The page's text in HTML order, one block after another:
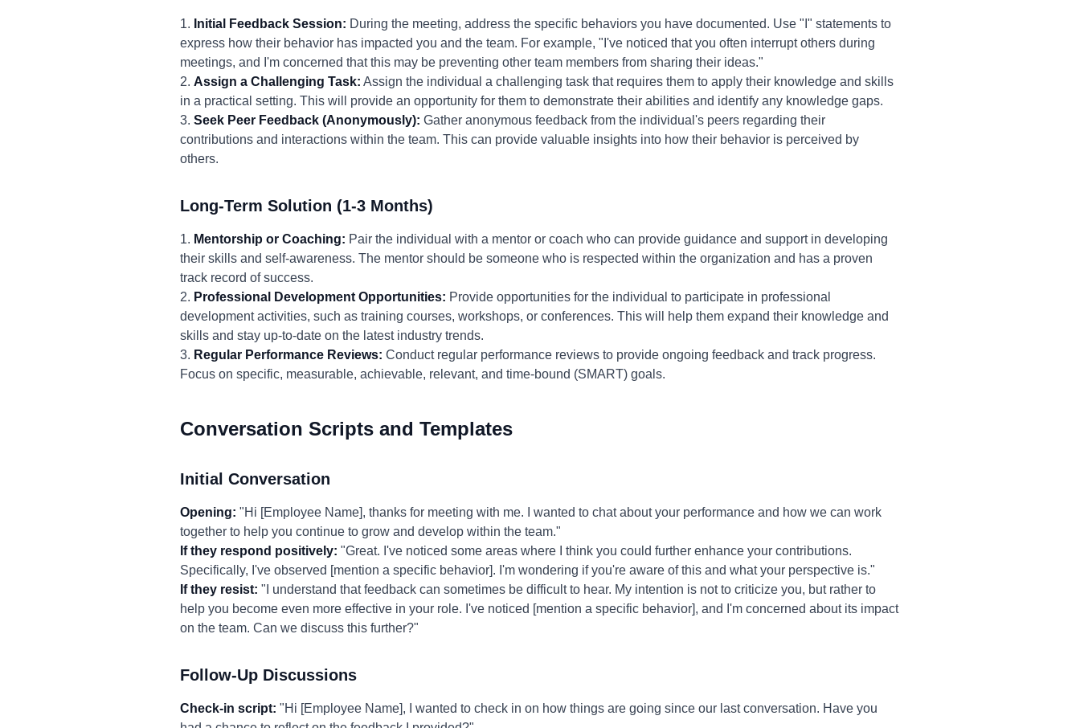
1. Initial Feedback Session: During the meeting, address the specific behaviors you have documented. Use "I" statements to
express how their behavior has impacted you and the team. For example, "I've noticed that you often interrupt others during
meetings, and I'm concerned that this may be preventing other team members from sharing their ideas."
2. Assign a Challenging Task: Assign the individual a challenging task that requires them to apply their knowledge and skills
in a practical setting. This will provide an opportunity for them to demonstrate their abilities and identify any knowledge gaps.
3. Seek Peer Feedback (Anonymously): Gather anonymous feedback from the individual's peers regarding their
contributions and interactions within the team. This can provide valuable insights into how their behavior is perceived by
others.
Long-Term Solution (1-3 Months)
1. Mentorship or Coaching: Pair the individual with a mentor or coach who can provide guidance and support in developing
their skills and self-awareness. The mentor should be someone who is respected within the organization and has a proven
track record of success.
2. Professional Development Opportunities: Provide opportunities for the individual to participate in professional
development activities, such as training courses, workshops, or conferences. This will help them expand their knowledge and
skills and stay up-to-date on the latest industry trends.
3. Regular Performance Reviews: Conduct regular performance reviews to provide ongoing feedback and track progress.
Focus on specific, measurable, achievable, relevant, and time-bound (SMART) goals.
Conversation Scripts and Templates
Initial Conversation
Opening: "Hi [Employee Name], thanks for meeting with me. I wanted to chat about your performance and how we can work
together to help you continue to grow and develop within the team."
If they respond positively: "Great. I've noticed some areas where I think you could further enhance your contributions.
Specifically, I've observed [mention a specific behavior]. I'm wondering if you're aware of this and what your perspective is."
If they resist: "I understand that feedback can sometimes be difficult to hear. My intention is not to criticize you, but rather to
help you become even more effective in your role. I've noticed [mention a specific behavior], and I'm concerned about its impact
on the team. Can we discuss this further?"
Follow-Up Discussions
Check-in script: "Hi [Employee Name], I wanted to check in on how things are going since our last conversation. Have you